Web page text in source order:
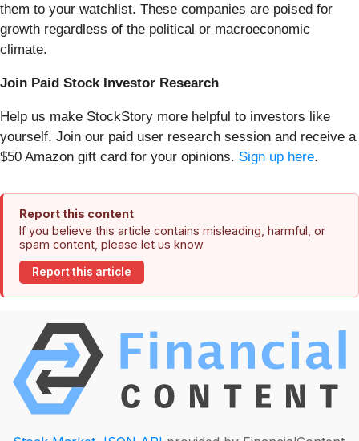
them to your watchlist. These companies are poised for
growth regardless of the political or macroeconomic
climate.
Join Paid Stock Investor Research
Help us make StockStory more helpful to investors like
yourself. Join our paid user research session and receive a
$50 Amazon gift card for your opinions. Sign up here.
Report this content
If you believe this article contains misleading, harmful, or
spam content, please let us know.
Report this article